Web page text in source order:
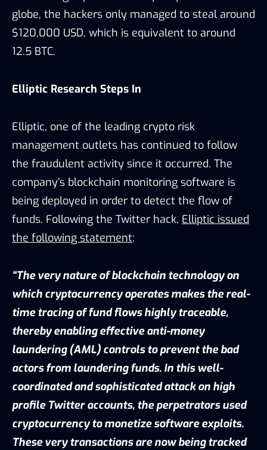
globe, the hackers only managed to steal around
$120,000 USD, which is equivalent to around
12.5 BTC.
Elliptic Research Steps In
Elliptic, one of the leading crypto risk
management outlets has continued to follow
the fraudulent activity since it occurred. The
company’s blockchain monitoring software is
being deployed in order to detect the flow of
funds. Following the Twitter hack, Elliptic issued
the following statement:
“The very nature of blockchain technology on
which cryptocurrency operates makes the real-
time tracing of fund flows highly traceable,
thereby enabling effective anti-money
laundering (AML) controls to prevent the bad
actors from laundering funds. In this well-
coordinated and sophisticated attack on high
profile Twitter accounts, the perpetrators used
cryptocurrency to monetize software exploits.
These very transactions are now being tracked